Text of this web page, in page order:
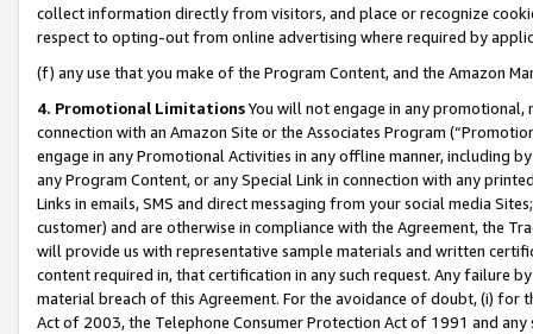
collect information directly from visitors, and place or recognize
respect to opting-out from online advertising where required by
(f) any use that you make of the Program Content, and the Amazon
4. Promotional LimitationsYou will not engage in any
connection with an Amazon Site or the Associates Program
engage in any Promotional Activities in any offline manner, including
any Program Content, or any Special Link in connection with any
Links in emails, SMS and direct messaging from your social media
customer) and are otherwise in compliance with the Agreement, the
will provide us with representative sample materials and written
content required in, that certification in any such request. Any failure
material breach of this Agreement. For the avoidance of doubt, (i) for
Act of 2003, the Telephone Consumer Protection Act of 1991 and